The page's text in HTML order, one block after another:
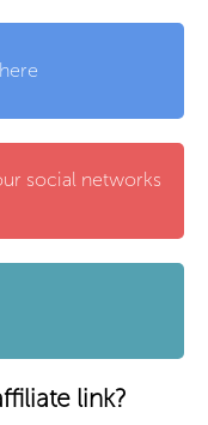
social networks
link?